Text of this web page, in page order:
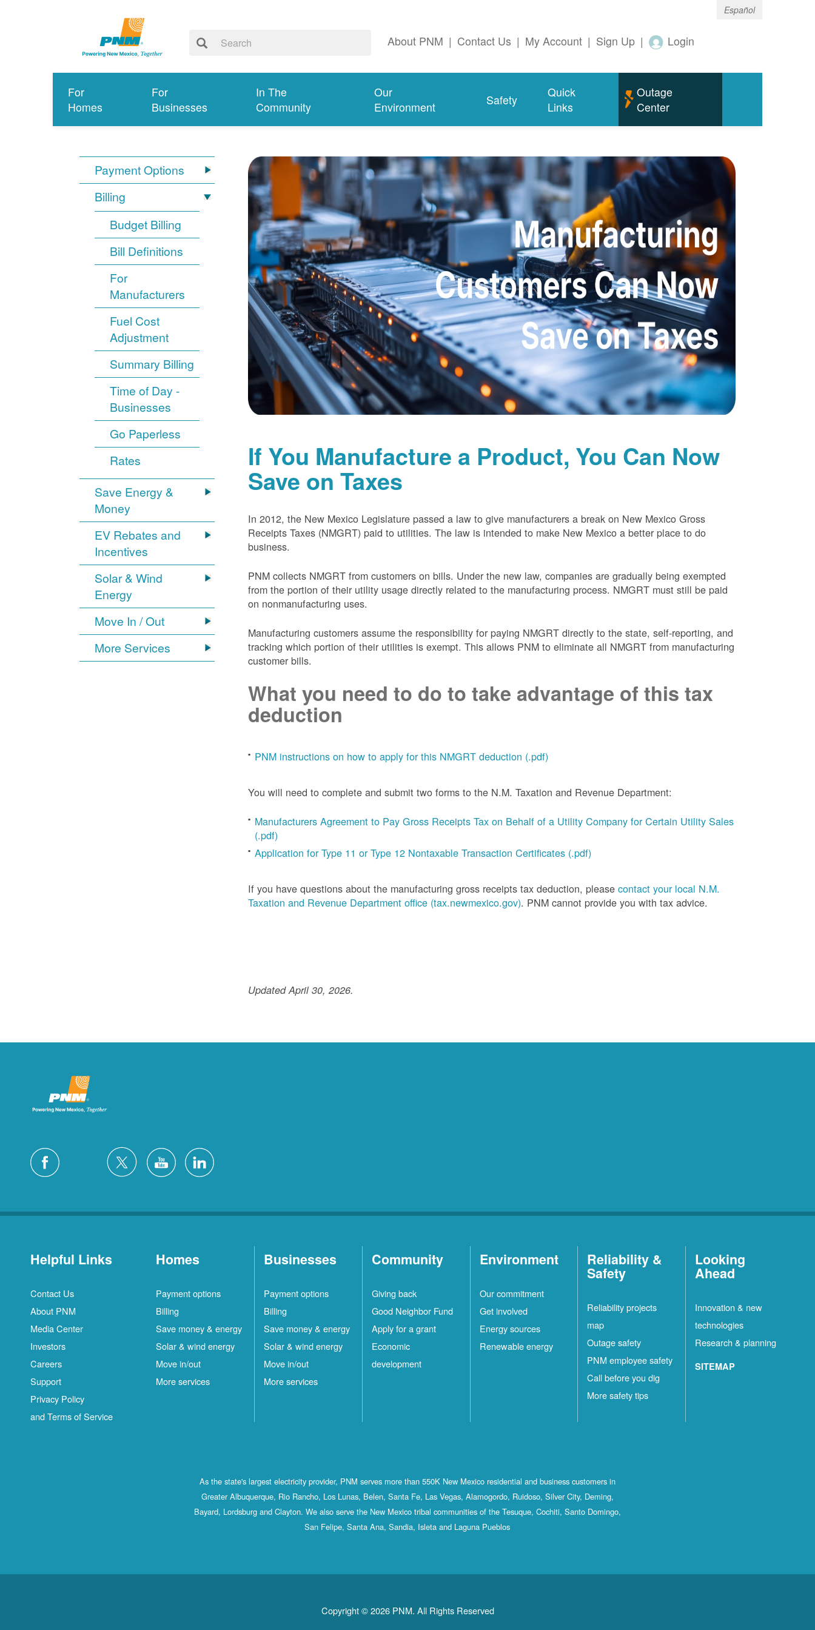
Español
About PNM | Contact Us | My Account | Sign Up | Login
For
Homes
For
Businesses
In The
Community
Our
Environment
Safety
Quick
Links
Outage
Center
Payment Options
Billing
Budget Billing
Bill Definitions
For
Manufacturers
Fuel Cost
Adjustment
Summary Billing
Time of Day -
Businesses
Go Paperless
Rates
Save Energy &
Money
EV Rebates and
Incentives
Solar & Wind
Energy
Move In / Out
More Services
If You Manufacture a Product, You Can Now
Save on Taxes
In 2012, the New Mexico Legislature passed a law to give manufacturers a break on New Mexico Gross
Receipts Taxes (NMGRT) paid to utilities. The law is intended to make New Mexico a better place to do
business.
PNM collects NMGRT from customers on bills. Under the new law, companies are gradually being exempted
from the portion of their utility usage directly related to the manufacturing process. NMGRT must still be paid
on nonmanufacturing uses.
Manufacturing customers assume the responsibility for paying NMGRT directly to the state, self-reporting, and
tracking which portion of their utilities is exempt. This allows PNM to eliminate all NMGRT from manufacturing
customer bills.
What you need to do to take advantage of this tax
deduction
PNM instructions on how to apply for this NMGRT deduction (.pdf)
You will need to complete and submit two forms to the N.M. Taxation and Revenue Department:
Manufacturers Agreement to Pay Gross Receipts Tax on Behalf of a Utility Company for Certain Utility Sales
(.pdf)
Application for Type 11 or Type 12 Nontaxable Transaction Certificates (.pdf)
If you have questions about the manufacturing gross receipts tax deduction, pleasecontact your local N.M.
Taxation and Revenue Department office (tax.newmexico.gov). PNM cannot provide you with tax advice.
Updated April 30, 2026.
Helpful Links
Contact Us
About PNM
Media Center
Investors
Careers
Support
Privacy Policy
and Terms of Service
Homes
Payment options
Billing
Save money & energy
Solar & wind energy
Move in/out
More services
Businesses
Payment options
Billing
Save money & energy
Solar & wind energy
Move in/out
More services
Community
Giving back
Good Neighbor Fund
Apply for a grant
Economic
development
Environment
Our commitment
Get involved
Energy sources
Renewable energy
Reliability &
Safety
Reliability projects
map
Outage safety
PNM employee safety
Call before you dig
More safety tips
Looking
Ahead
Innovation & new
technologies
Research & planning
SITEMAP
As the state's largest electricity provider, PNM serves more than 550K New Mexico residential and business customers in
Greater Albuquerque, Rio Rancho, Los Lunas, Belen, Santa Fe, Las Vegas, Alamogordo, Ruidoso, Silver City, Deming,
Bayard, Lordsburg and Clayton. We also serve the New Mexico tribal communities of the Tesuque, Cochiti, Santo Domingo,
San Felipe, Santa Ana, Sandia, Isleta and Laguna Pueblos
Copyright © 2026 PNM. All Rights Reserved